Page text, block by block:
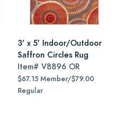
3' x 5' Indoor/Outdoor
Saffron Circles Rug
Item# V8896 OR
$67.15 Member/$79.00
Regular